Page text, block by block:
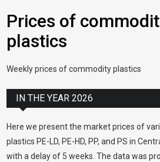
Prices of
plastics
Weekly prices of commodity plastics
IN THE YEAR 2026
Here we present the market prices of
plastics PE-LD, PE-HD, PP, and PS in
with a delay of 5 weeks. The data was